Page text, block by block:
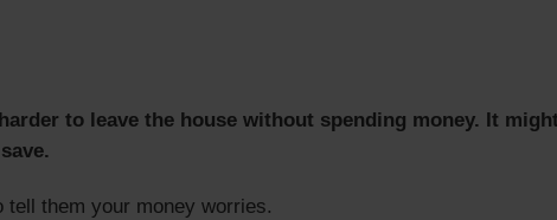
to leave the house without spending money. It
tell them your money worries.